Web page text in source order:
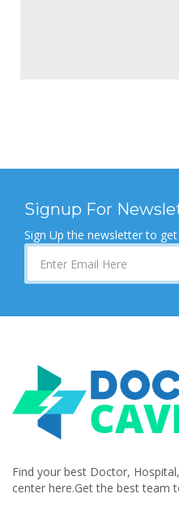
Signup For
Sign Up the newsletter to
Find your best Doctor,
center here.Get the best team